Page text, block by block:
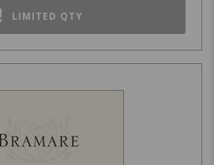
LIMITED QTY